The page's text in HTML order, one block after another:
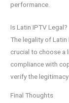
performance.
Is Latin IPTV Legal?
The legality of
crucial to choose a
compliance with
verify the
Final Thoughts